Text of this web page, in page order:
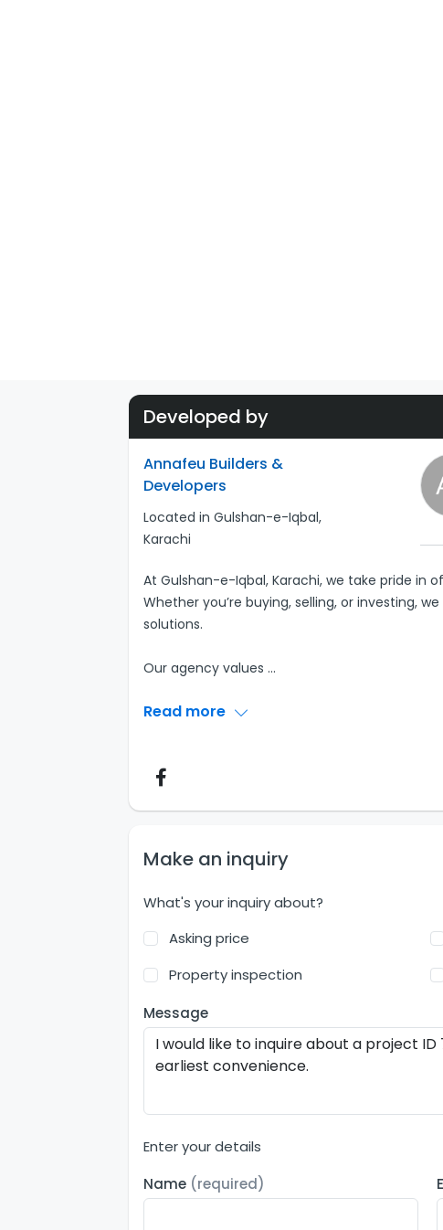
Developed by
Annafeu Builders &
Developers
Located in Gulshan-e-Iqbal,
Karachi
At Gulshan-e-Iqbal, Karachi, we take pride in
Whether you’re buying, selling, or investing,
solutions.
Our agency values ...
Read more
Make an inquiry
What's your inquiry about?
Asking price
Property inspection
Message
Enter your details
Name (required)